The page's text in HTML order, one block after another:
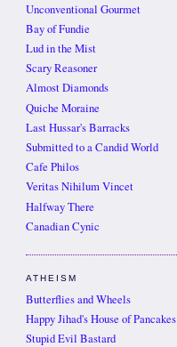
Unconventional Gourmet
Bay of Fundie
Lud in the Mist
Scary Reasoner
Almost Diamonds
Quiche Moraine
Last Hussar's Barracks
Submitted to a Candid World
Cafe Philos
Veritas Nihilum Vincet
Halfway There
Canadian Cynic
ATHEISM
Butterflies and Wheels
Happy Jihad's House of Pancakes
Stupid Evil Bastard